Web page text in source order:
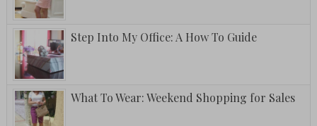
Step Into My Office: A How To Guide
What To Wear: Weekend Shopping for Sales